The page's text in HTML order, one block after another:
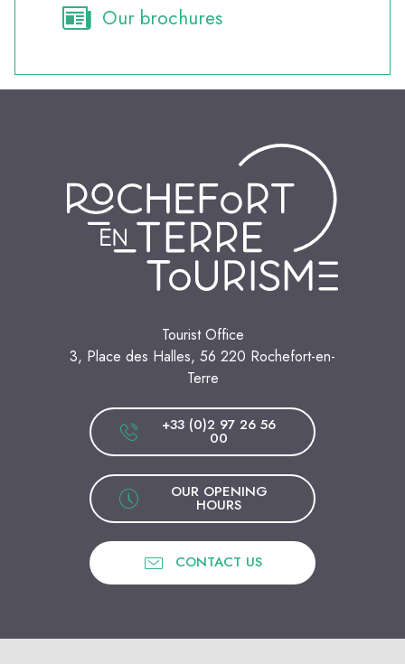
Our brochures
Tourist Office
3, Place des Halles, 56 220 Rochefort-en-
Terre
+33 (0)2 97 26 56
00
OUR OPENING
HOURS
CONTACT US